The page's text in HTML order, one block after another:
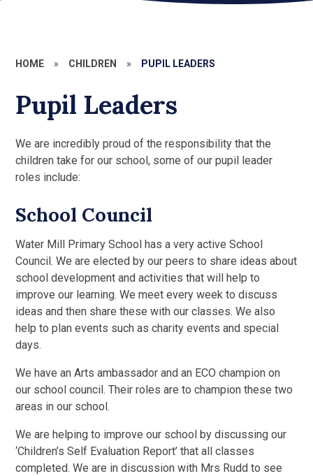
HOME » CHILDREN » PUPIL LEADERS
Pupil Leaders
We are incredibly proud of the responsibility that the
children take for our school, some of our pupil leader
roles include:
School Council
Water Mill Primary School has a very active School
Council. We are elected by our peers to share ideas about
school development and activities that will help to
improve our learning. We meet every week to discuss
ideas and then share these with our classes. We also
help to plan events such as charity events and special
days.
We have an Arts ambassador and an ECO champion on
our school council. Their roles are to champion these two
areas in our school.
We are helping to improve our school by discussing our
‘Children’s Self Evaluation Report’ that all classes
completed. We are in discussion with Mrs Rudd to see